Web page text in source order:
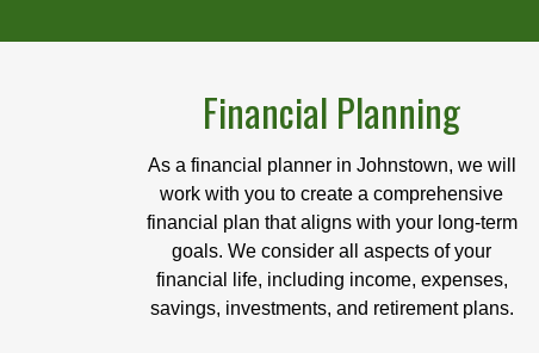
Financial Planning
As a financial planner in Johnstown, we will
work with you to create a comprehensive
financial plan that aligns with your long-term
goals. We consider all aspects of your
financial life, including income, expenses,
savings, investments, and retirement plans.